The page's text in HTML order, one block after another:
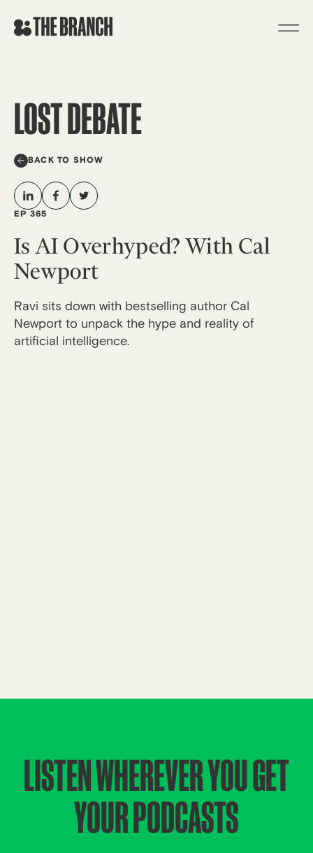
LOST DEBATE
BACK TO SHOW
EP 365
Is AI Overhyped? With Cal
Newport
Ravi sits down with bestselling author Cal
Newport to unpack the hype and reality of
artificial intelligence.
LISTEN WHEREVER YOU GET
YOUR PODCASTS